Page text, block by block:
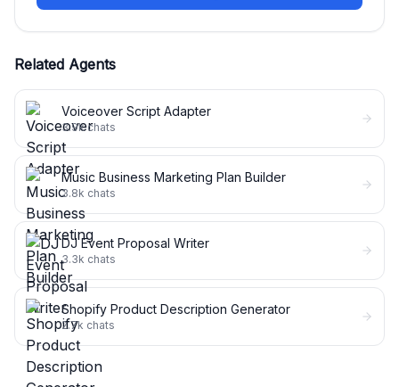
Related Agents
Voiceover Script Adapter
3.9kchats
Music Business Marketing Plan Builder
3.8k chats
DJ Event Proposal Writer
3.3k chats
Shopify Product Description Generator
2.7k chats